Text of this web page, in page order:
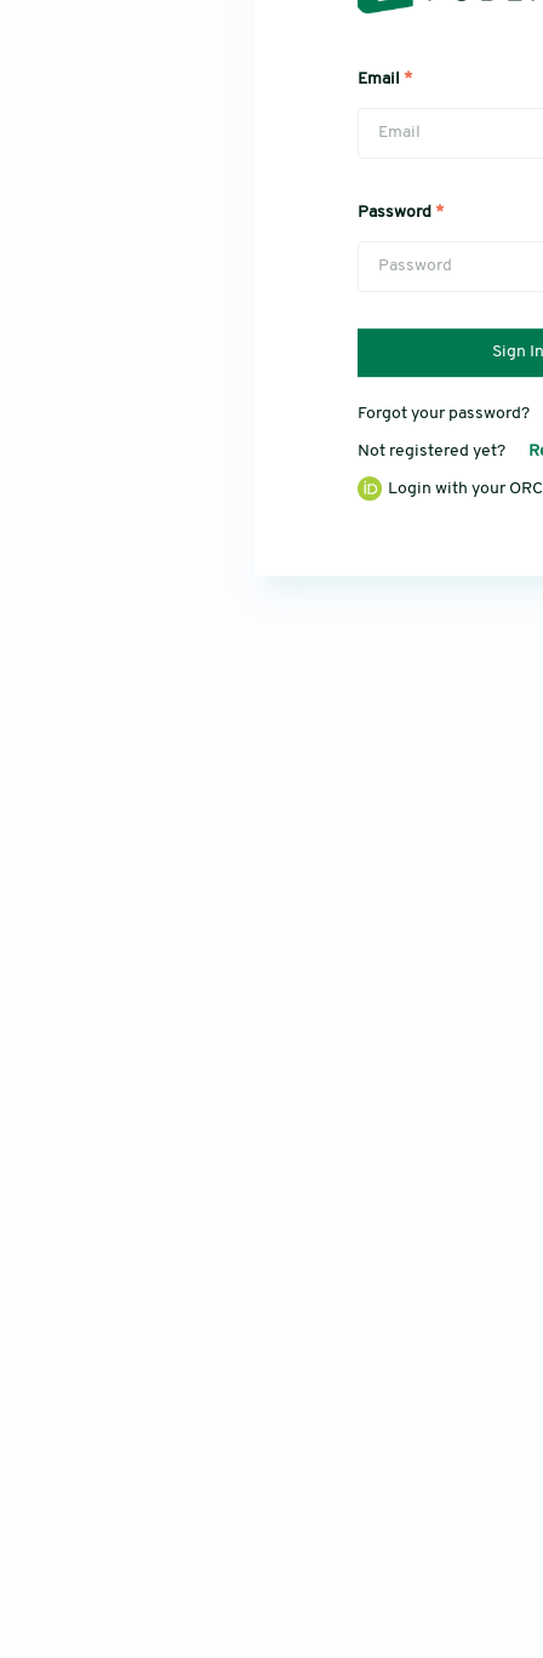
Email *
Password *
Sign In
Forgot your password?
Not registered yet?
Login with your